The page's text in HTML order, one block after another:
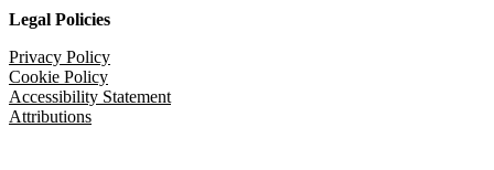
Legal Policies
Privacy Policy
Cookie Policy
Accessibility Statement
Attributions